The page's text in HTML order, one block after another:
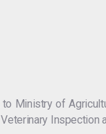
Ministry of
Inspection